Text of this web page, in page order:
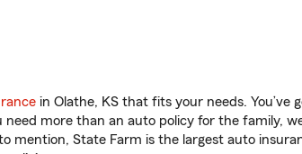
in Olathe, KS that fits your needs.
need more than an auto policy for the family,
mention, State Farm is the largest auto